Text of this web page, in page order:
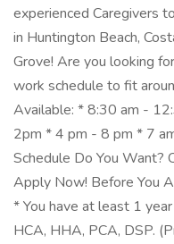
experienced Caregivers
in Huntington Beach,
Grove! Are you looking
work schedule to fit
Available: * 8:30 am -
2pm * 4 pm - 8 pm * 7
Schedule Do You
Apply Now! Before You
* You have at least 1
HCA, HHA, PCA, DSP.